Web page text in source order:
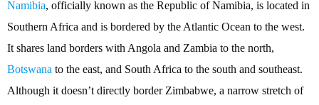
Namibia, officially known as the Republic of Namibia, is located in
Southern Africa and is bordered by the Atlantic Ocean to the west.
It shares land borders with Angola and Zambia to the north,
Botswana to the east, and South Africa to the south and southeast.
Although it doesn’t directly border Zimbabwe, a narrow stretch of